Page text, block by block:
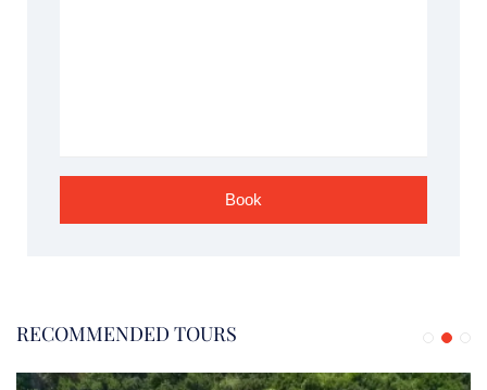
RECOMMENDED TOURS